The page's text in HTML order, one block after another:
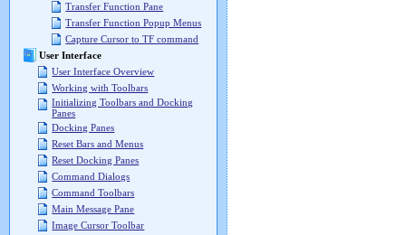
Transfer Function Pane
Transfer Function Popup Menus
Capture Cursor to TF command
User Interface
User Interface Overview
Working with Toolbars
Initializing Toolbars and Docking
Panes
Docking Panes
Reset Bars and Menus
Reset Docking Panes
Command Dialogs
Command Toolbars
Main Message Pane
Image Cursor Toolbar